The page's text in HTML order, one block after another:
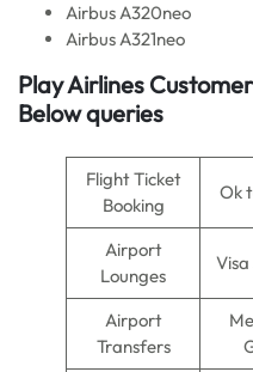
Airbus A320neo
Airbus A321neo
Play Airlines
Below queries
Flight Ticket
Booking
Ok
Airport
Lounges
Visa
Airport
Transfers